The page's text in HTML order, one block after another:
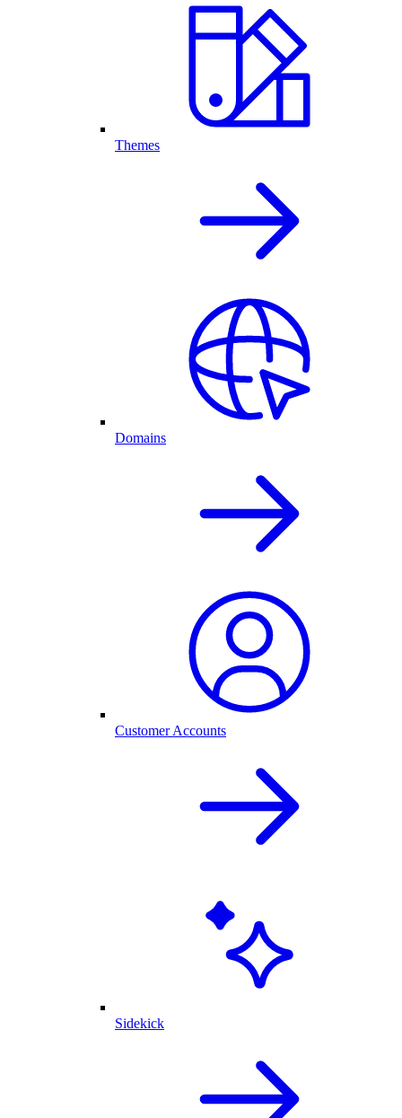
Themes
Domains
Customer Accounts
Sidekick